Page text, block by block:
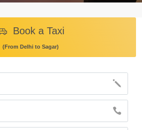
Book a Taxi
(From Delhi to Sagar)